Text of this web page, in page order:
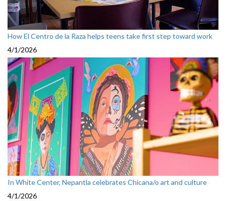
How El Centro de la Raza helps teens take first step toward work
4/1/2026
In White Center, Nepantla celebrates Chicana/o art and culture
4/1/2026